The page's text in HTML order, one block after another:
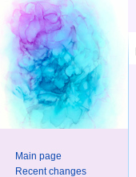
Main page
Recent changes